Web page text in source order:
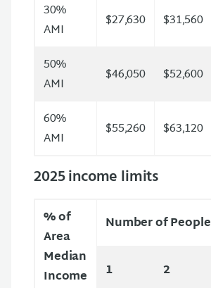
30%
AMI
$27,630 $31,560
50%
AMI
$46,050 $52,600
60%
AMI
$55,260 $63,120
2025 income limits
% of
Area
Median
Income
Number of People
1 2